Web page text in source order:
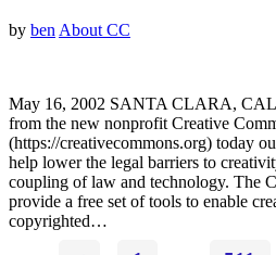
by ben About CC
May 16, 2002 SANTA CLARA,
from the new nonprofit Creative
(https://creativecommons.org) today
help lower the legal barriers to
coupling of law and technology. The
provide a free set of tools to enable
copyrighted…